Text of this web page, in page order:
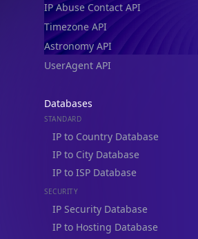
IP Abuse Contact API
Timezone API
Astronomy API
UserAgent API
Databases
STANDARD
IP to Country Database
IP to City Database
IP to ISP Database
SECURITY
IP Security Database
IP to Hosting Database